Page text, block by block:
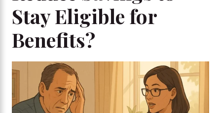
Stay Eligible for
Benefits?